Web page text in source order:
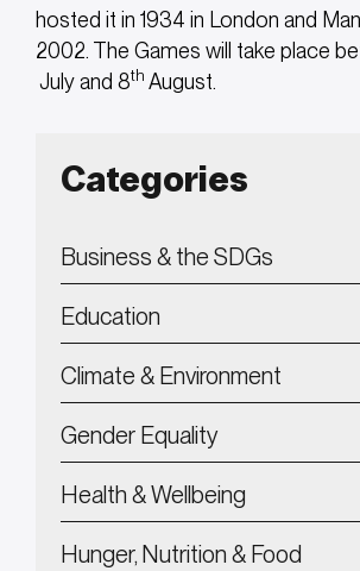
hosted it in 1934 in London and
2002. The Games will take place
July and 8th August.
Categories
Business & the SDGs
Education
Climate & Environment
Gender Equality
Health & Wellbeing
Hunger, Nutrition & Food